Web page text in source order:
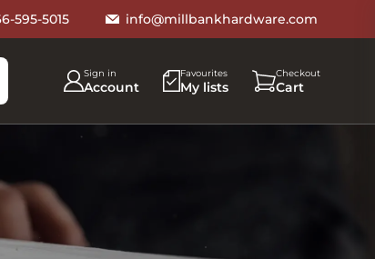
595-5015 info@millbankhardware.com
Sign in
Account
Favourites
My lists
Checkout
Cart